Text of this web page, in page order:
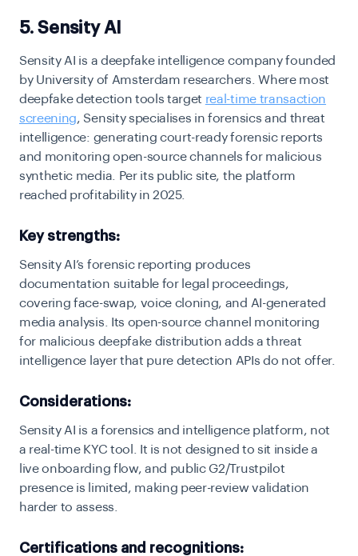
5. Sensity AI
Sensity AI is a deepfake intelligence company founded
by University of Amsterdam researchers. Where most
deepfake detection tools target real-time transaction
screening, Sensity specialises in forensics and threat
intelligence: generating court-ready forensic reports
and monitoring open-source channels for malicious
synthetic media. Per its public site, the platform
reached profitability in 2025.
Key strengths:
Sensity AI’s forensic reporting produces
documentation suitable for legal proceedings,
covering face-swap, voice cloning, and AI-generated
media analysis. Its open-source channel monitoring
for malicious deepfake distribution adds a threat
intelligence layer that pure detection APIs do not offer.
Considerations:
Sensity AI is a forensics and intelligence platform, not
a real-time KYC tool. It is not designed to sit inside a
live onboarding flow, and public G2/Trustpilot
presence is limited, making peer-review validation
harder to assess.
Certifications and recognitions: